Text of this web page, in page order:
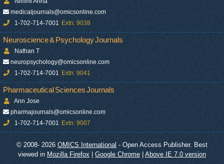
medicaljournals@omicsonline.com
1-702-714-7001 Extn: 9038
Neuroscience & Psychology Journals
Nathan T
neuropsychology@omicsonline.com
1-702-714-7001 Extn: 9041
Pharmaceutical Sciences Journals
Ann Jose
pharmajournals@omicsonline.com
1-702-714-7001 Extn: 9007
© 2008- 2026 OMICS International - Open Access Publisher. Best
viewed in Mozilla Firefox Google Chrome Above IE 7.0 version